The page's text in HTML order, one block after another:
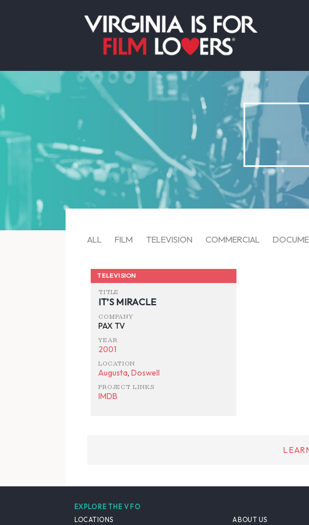
ALL FILM TELEVISION COMMERCIAL
TELEVISION
TITLE
IT’S MIRACLE
COMPANY
PAX TV
YEAR
2001
LOCATION
Augusta, Doswell
PROJECT LINKS
IMDB
EXPLORE THE VFO
LOCATIONS
ABOUT US